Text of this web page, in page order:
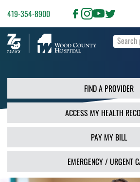
419-354-8900
Type
terms
and
press
Enter
or
use
the
Search
button.
FIND A PROVIDER
ACCESS MY HEALTH
PAY MY BILL
EMERGENCY / URGENT